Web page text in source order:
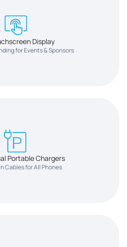
Display
for Events & Sponsors
Portable Chargers
Cables for All Phones